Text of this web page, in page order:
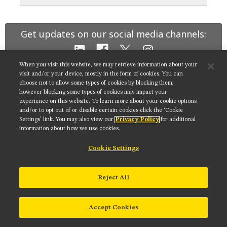
MUSEUM
Get updates on our social media channels:
NIKON INSTRUMENTS INC.
Contact Site Map Privacy
Cookie settings
Do Not Sell or Share My Personal Information
Terms of Use
When you visit this website, we may retrieve information about your
visit and/or your device, mostly in the form of cookies. You can
choose not to allow some types of cookies by blocking them,
however blocking some types of cookies may impact your
experience on this website. To learn more about your cookie options
and/or to opt out of or disable certain cookies click the ‘Cookie
Settings’ link. You may also view our Privacy Policy for additional
information about how we use cookies.
Cookie Settings
Reject All
Accept Cookies